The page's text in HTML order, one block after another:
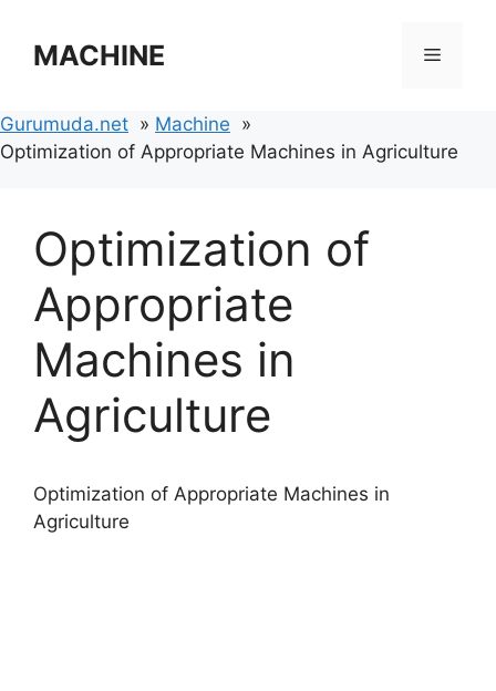
contentMACHINE Menu
Gurumuda.net
Machine
Optimization of Appropriate Machines in Agriculture
Optimization of
Appropriate
Machines in
Agriculture
Optimization of Appropriate Machines in
Agriculture